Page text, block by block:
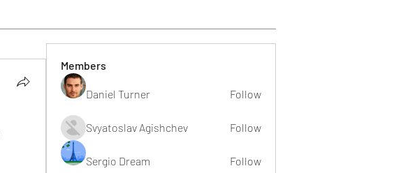
Members
Daniel Turner Follow
Svyatoslav Agishchev Follow
Sergio Dream Follow